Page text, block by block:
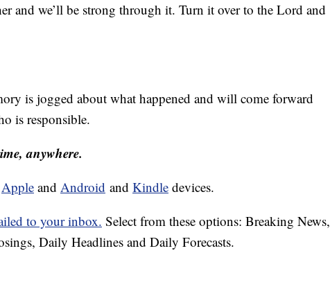
and we’ll be strong through it. Turn it over to the Lord and
is jogged about what happened and will come forward
is responsible.
anywhere.
Apple and Android and Kindle devices.
to your inbox. Select from these options: Breaking News,
Daily Headlines and Daily Forecasts.